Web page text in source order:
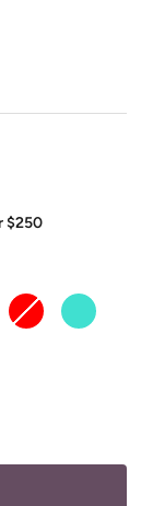
$250
Red Turquoise